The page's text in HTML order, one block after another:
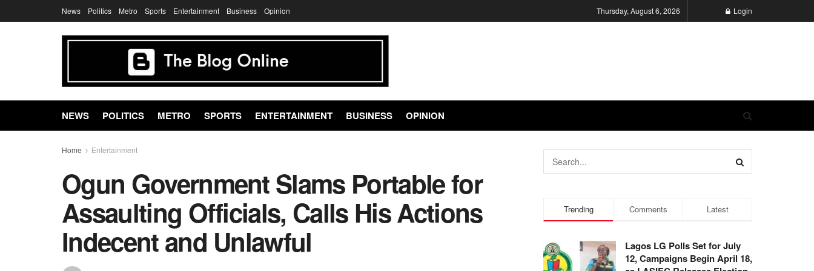
News Politics Metro Sports Entertainment Business Opinion Thursday, August 6, 2026 Login
NEWS POLITICS METRO SPORTS ENTERTAINMENT BUSINESS OPINION
Home Entertainment
Ogun Government Slams Portable for
Assaulting Officials, Calls His Actions
Indecent and Unlawful
Trending Comments Latest
Lagos LG Polls Set for July
12, Campaigns Begin April 18,